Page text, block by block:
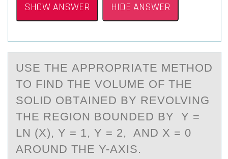
SHOW ANSWER HIDE ANSWER
USE THE АPPRОPRIАTE METHОD
TО FIND THE VOLUME OF THE
SOLID OBTАINED BY REVOLVING
THE REGION BOUNDED BY Y =
LN (X), Y = 1, Y = 2, AND X = 0
AROUND THE Y-AXIS.